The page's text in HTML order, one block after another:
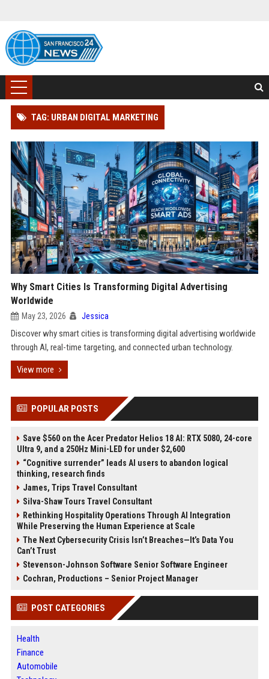
TAG: URBAN DIGITAL MARKETING
Why Smart Cities Is Transforming Digital Advertising
Worldwide
May 23, 2026 Jessica
Discover why smart cities is transforming digital advertising worldwide
through AI, real-time targeting, and connected urban technology.
View more
POPULAR POSTS
Save $560 on the Acer Predator Helios 18 AI: RTX 5080, 24-core
Ultra 9, and a 250Hz Mini-LED for under $2,600
“Cognitive surrender” leads AI users to abandon logical
thinking, research finds
James, Trips Travel Consultant
Silva-Shaw Tours Travel Consultant
Rethinking Hospitality Operations Through AI Integration
While Preserving the Human Experience at Scale
The Next Cybersecurity Crisis Isn’t Breaches—It’s Data You
Can’t Trust
Stevenson-Johnson Software Senior Software Engineer
Cochran, Productions – Senior Project Manager
POST CATEGORIES
Health
Finance
Automobile